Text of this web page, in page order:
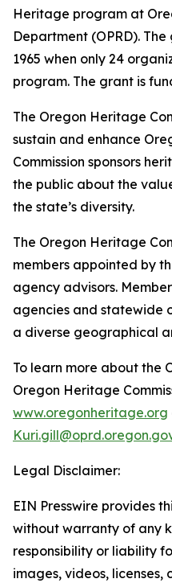
Heritage program at
Department (OPRD).
1965 when only 24
program. The grant is
The Oregon Heritage
sustain and enhance
Commission sponsors
the public about the
the state’s diversity.
The Oregon Heritage
members appointed by
agency advisors.
agencies and statewide
a diverse geographical
To learn more about the
Oregon Heritage
www.oregonheritage.org
Legal Disclaimer:
EIN Presswire provides
without warranty of any
responsibility or liability
images, videos, licenses,